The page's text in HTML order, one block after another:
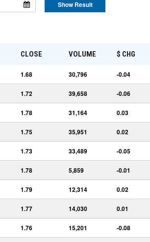
Show Result
CLOSE VOLUME $ CHG
1.68 30,796 -0.04
1.72 39,658 -0.06
1.78 31,164 0.03
1.75 35,951 0.02
1.73 33,489 -0.05
1.78 5,859 -0.01
1.79 12,314 0.02
1.77 14,030 0.01
1.76 15,201 -0.08